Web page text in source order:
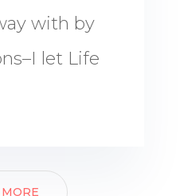
with by
let Life